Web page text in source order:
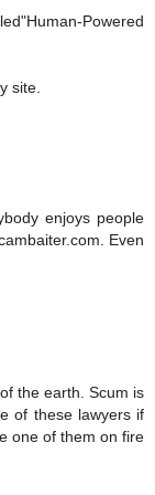
Powered
site.
enjoys people
Even
the earth. Scum is
of these lawyers if
one of them on fire